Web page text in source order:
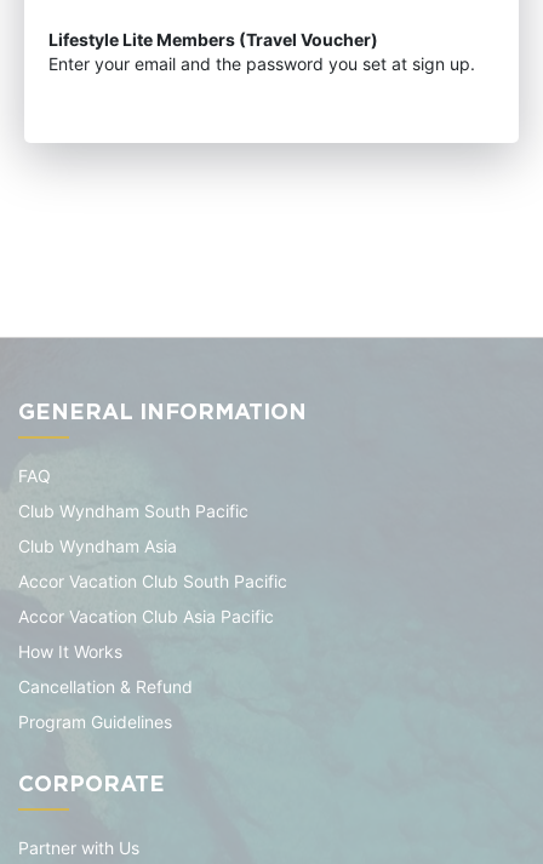
Lifestyle Lite Members (Travel Voucher)
Enter your email and the password you set at sign up.
GENERAL INFORMATION
FAQ
Club Wyndham South Pacific
Club Wyndham Asia
Accor Vacation Club South Pacific
Accor Vacation Club Asia Pacific
How It Works
Cancellation & Refund
Program Guidelines
CORPORATE
Partner with Us